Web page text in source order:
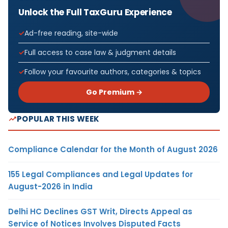
Unlock the Full TaxGuru Experience
Ad-free reading, site-wide
Full access to case law & judgment details
Follow your favourite authors, categories & topics
Go Premium →
POPULAR THIS WEEK
Compliance Calendar for the Month of August 2026
155 Legal Compliances and Legal Updates for
August-2026 in India
Delhi HC Declines GST Writ, Directs Appeal as
Service of Notices Involves Disputed Facts